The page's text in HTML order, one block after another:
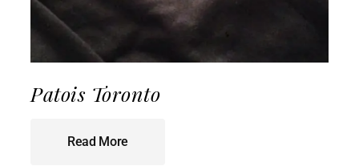
Patois Toronto
Read More